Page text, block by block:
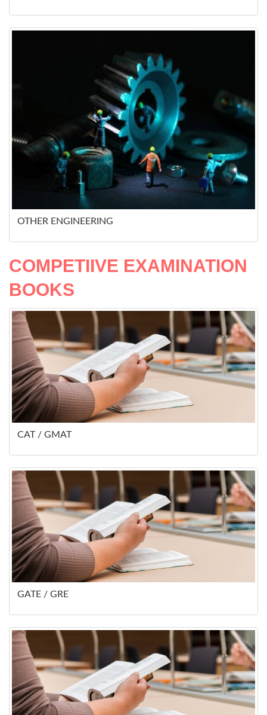
OTHER ENGINEERING
COMPETIIVE EXAMINATION
BOOKS
CAT / GMAT
GATE / GRE